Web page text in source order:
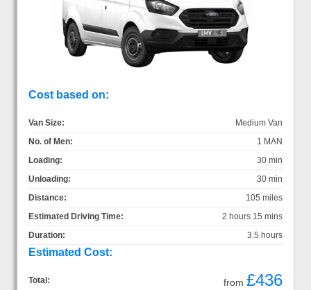
Cost based on:
Van Size:
Medium Van
No. of Men:
1 MAN
Loading:
30 min
Unloading:
30 min
Distance:
105 miles
Estimated Driving Time:
2 hours 15 mins
Duration:
3.5 hours
Estimated Cost:
Total: from £436